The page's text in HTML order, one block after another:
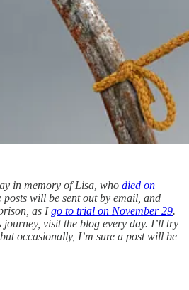
in memory of Lisa, who died on
posts will be sent out by email, and
as Igo to trial on November 29.
visit the blog every day. I’ll try
occasionally, I’m sure a post will be